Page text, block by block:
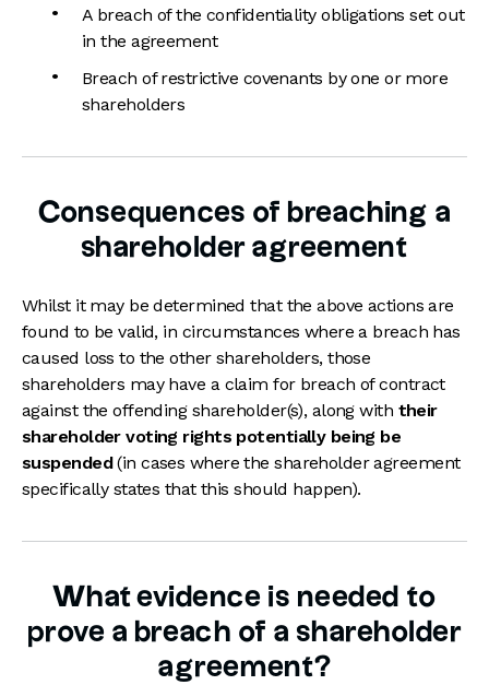
A breach of the confidentiality obligations set out
in the agreement
Breach of restrictive covenants by one or more
shareholders
Consequences of breaching a
shareholder agreement
Whilst it may be determined that the above actions are
found to be valid, in circumstances where a breach has
caused loss to the other shareholders, those
shareholders may have a claim for breach of contract
against the offending shareholder(s), along with their
shareholder voting rights potentially being be
suspended(in cases where the shareholder agreement
specifically states that this should happen).
What evidence is needed to
prove a breach of a shareholder
agreement?